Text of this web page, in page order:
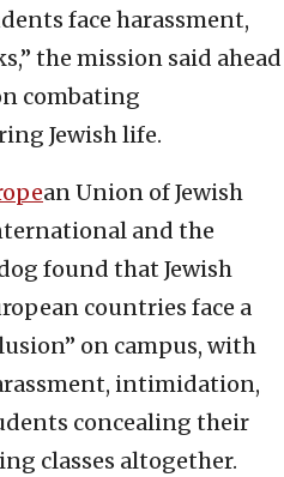
face harassment,
the mission said ahead
combating
Jewish life.
an Union of Jewish
and the
found that Jewish
countries face a
on campus, with
intimidation,
concealing their
classes altogether.